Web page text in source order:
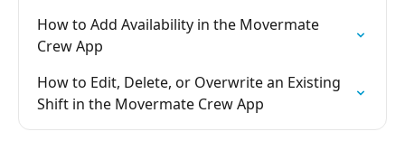
How to Add Availability in the Movermate
Crew App
How to Edit, Delete, or Overwrite an Existing
Shift in the Movermate Crew App